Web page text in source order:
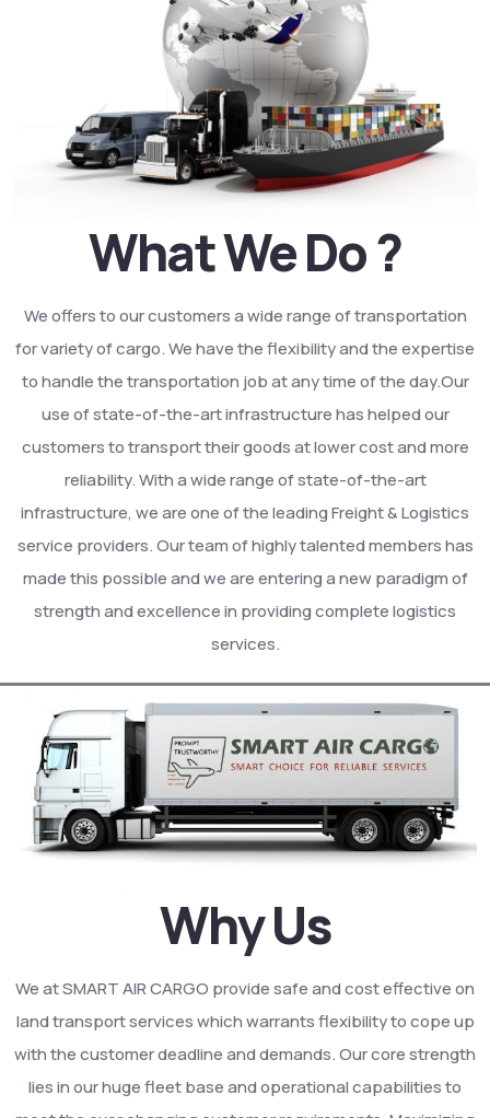
What We Do ?
We offers to our customers a wide range of transportation
for variety of cargo. We have the flexibility and the expertise
to handle the transportation job at any time of the day.Our
use of state-of-the-art infrastructure has helped our
customers to transport their goods at lower cost and more
reliability. With a wide range of state-of-the-art
infrastructure, we are one of the leading Freight & Logistics
service providers. Our team of highly talented members has
made this possible and we are entering a new paradigm of
strength and excellence in providing complete logistics
services.
Why Us
We at SMART AIR CARGO provide safe and cost effective on
land transport services which warrants flexibility to cope up
with the customer deadline and demands. Our core strength
lies in our huge fleet base and operational capabilities to